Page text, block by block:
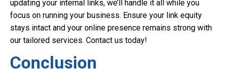
updating your internal links, we’ll handle it all while you
focus on running your business. Ensure your link equity
stays intact and your online presence remains strong with
our tailored services. Contact us today!
Conclusion